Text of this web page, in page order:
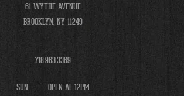
61 WYTHE AVENUE
BROOKLYN, NY 11249
718.963.3369
SUN
OPEN AT 12PM